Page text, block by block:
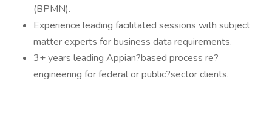
(BPMN).
Experience leading facilitated sessions with subject
matter experts for business data requirements.
3+ years leading Appian?based process re?
engineering for federal or public?sector clients.